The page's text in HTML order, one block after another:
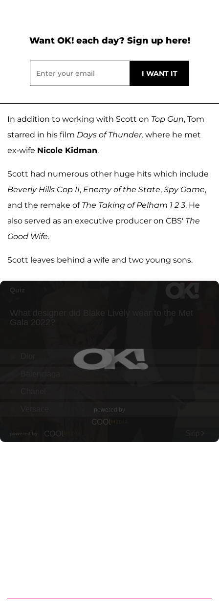
Want OK! each day? Sign up here!
In addition to working with Scott on Top Gun, Tom
starred in his film Days of Thunder, where he met
ex-wife Nicole Kidman.
Scott had numerous other huge hits which include
Beverly Hills Cop II, Enemy of the State, Spy Game,
and the remake of The Taking of Pelham 1 2 3. He
also served as an executive producer on CBS' The
Good Wife.
Scott leaves behind a wife and two young sons.